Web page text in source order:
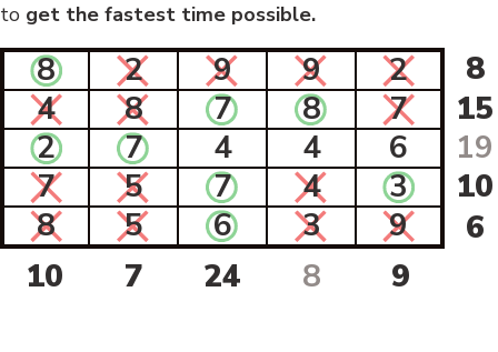
to get the fastest time possible.
8 2 9 9 2
8
4
8 7 8 7
15
2
7 4 4 6
19
7
5 7 4 3
10
8
5 6 3 9
6
10
7 24 8 9